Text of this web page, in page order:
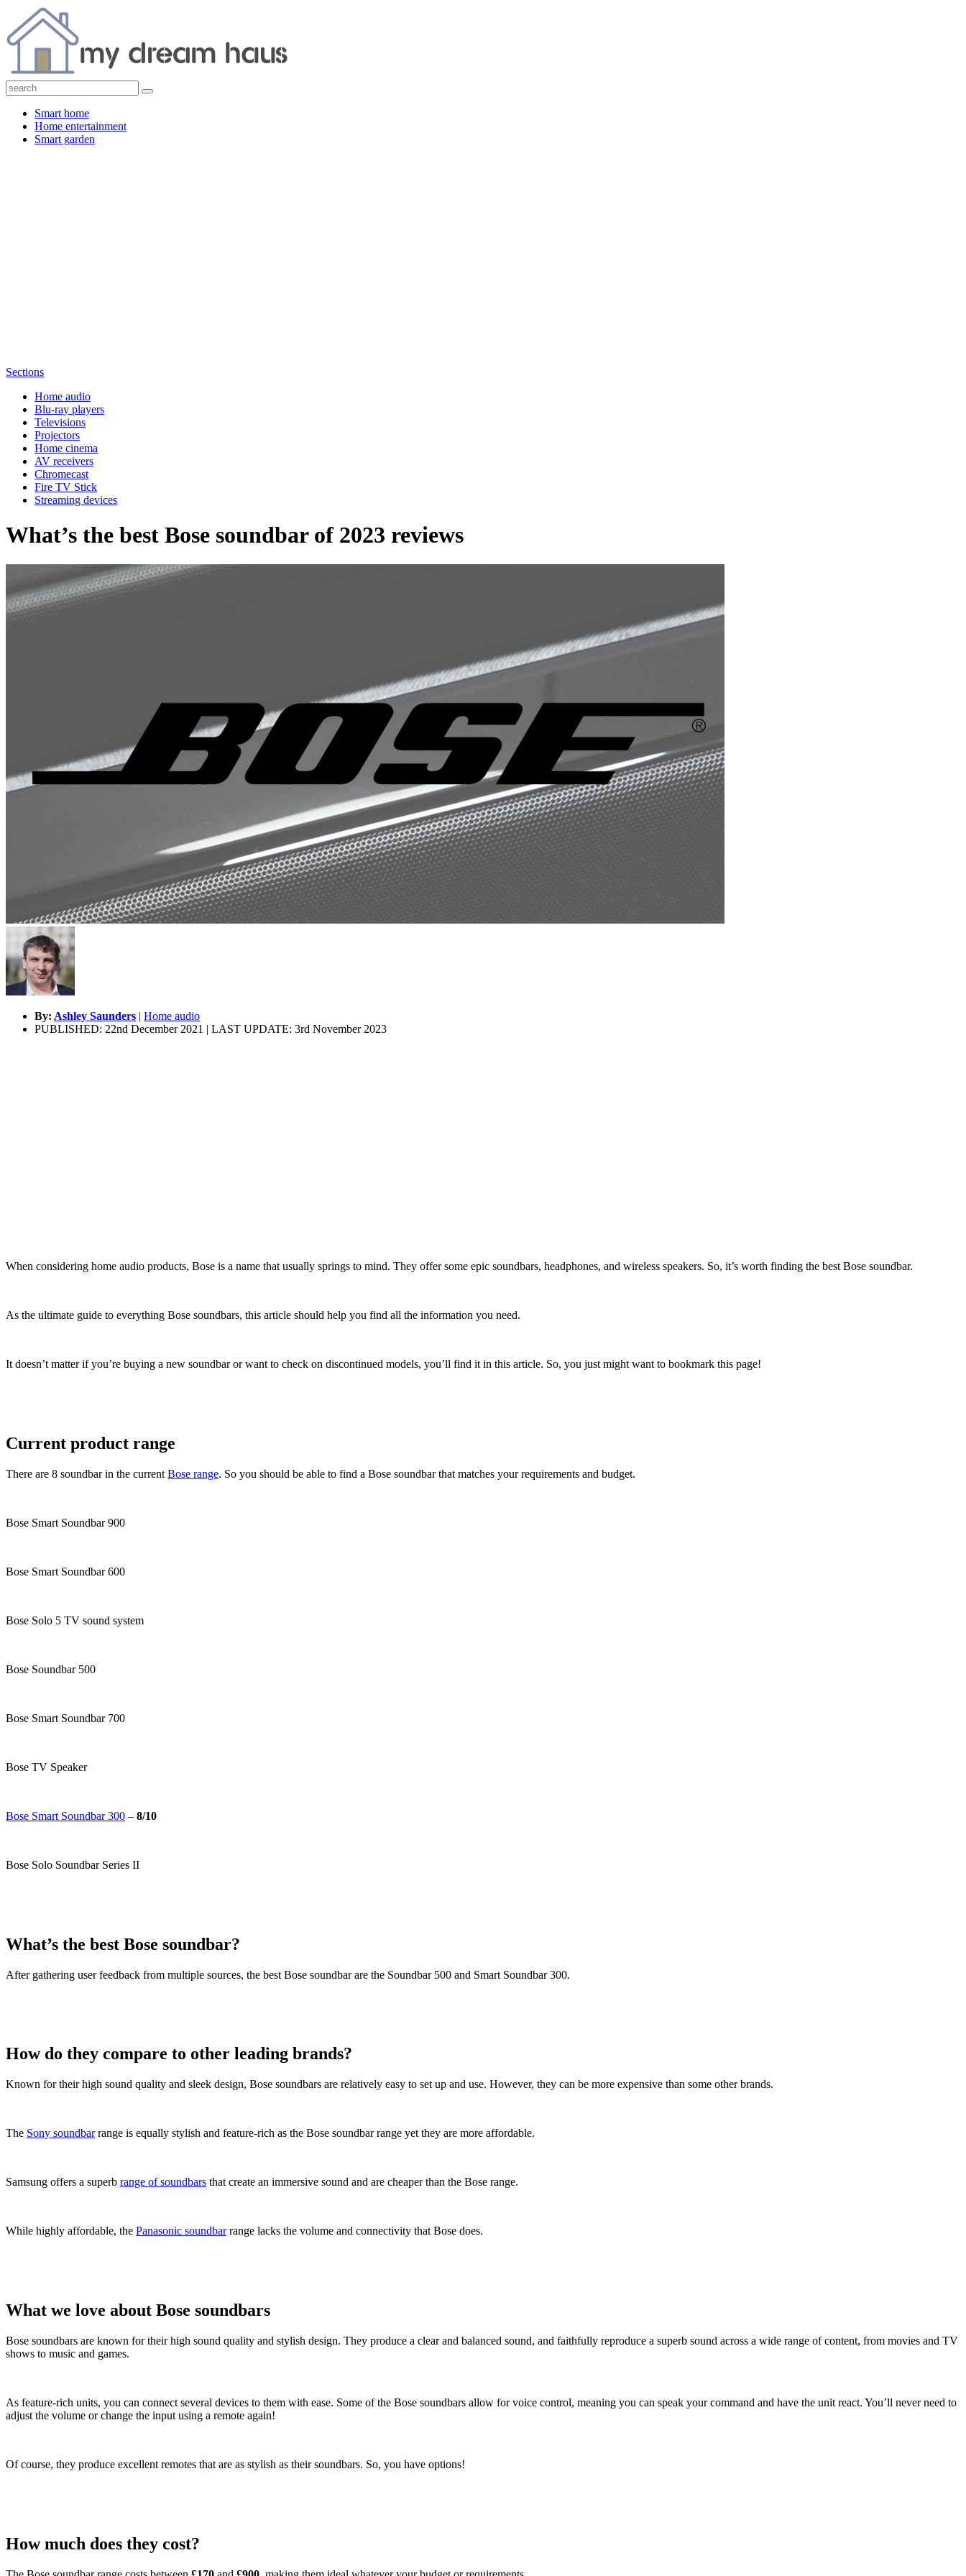
Smart home
Home entertainment
Smart garden
Sections
Home audio
Blu-ray players
Televisions
Projectors
Home cinema
AV receivers
Chromecast
Fire TV Stick
Streaming devices
What’s the best Bose soundbar of 2023 reviews
By: Ashley Saunders | Home audio
PUBLISHED: 22nd December 2021 | LAST UPDATE: 3rd November 2023
When considering home audio products, Bose is a name that usually springs to mind. They offer some epic soundbars, headphones, and wireless speakers. So, it’s worth finding the best Bose soundbar.
As the ultimate guide to everything Bose soundbars, this article should help you find all the information you need.
It doesn’t matter if you’re buying a new soundbar or want to check on discontinued models, you’ll find it in this article. So, you just might want to bookmark this page!
Current product range
There are 8 soundbar in the current Bose range. So you should be able to find a Bose soundbar that matches your requirements and budget.
Bose Smart Soundbar 900
Bose Smart Soundbar 600
Bose Solo 5 TV sound system
Bose Soundbar 500
Bose Smart Soundbar 700
Bose TV Speaker
Bose Smart Soundbar 300 – 8/10
Bose Solo Soundbar Series II
What’s the best Bose soundbar?
After gathering user feedback from multiple sources, the best Bose soundbar are the Soundbar 500 and Smart Soundbar 300.
How do they compare to other leading brands?
Known for their high sound quality and sleek design, Bose soundbars are relatively easy to set up and use. However, they can be more expensive than some other brands.
The Sony soundbarrange is equally stylish and feature-rich as the Bose soundbar range yet they are more affordable.
Samsung offers a superb range of soundbars that create an immersive sound and are cheaper than the Bose range.
While highly affordable, the Panasonic soundbarrange lacks the volume and connectivity that Bose does.
What we love about Bose soundbars
Bose soundbars are known for their high sound quality and stylish design. They produce a clear and balanced sound, and faithfully reproduce a superb sound across a wide range of content, from movies and TV
shows to music and games.
As feature-rich units, you can connect several devices to them with ease. Some of the Bose soundbars allow for voice control, meaning you can speak your command and have the unit react. You’ll never need to
adjust the volume or change the input using a remote again!
Of course, they produce excellent remotes that are as stylish as their soundbars. So, you have options!
How much does they cost?